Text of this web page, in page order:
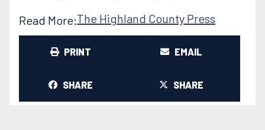
Read More:The Highland County Press
PRINT EMAIL
SHARE SHARE